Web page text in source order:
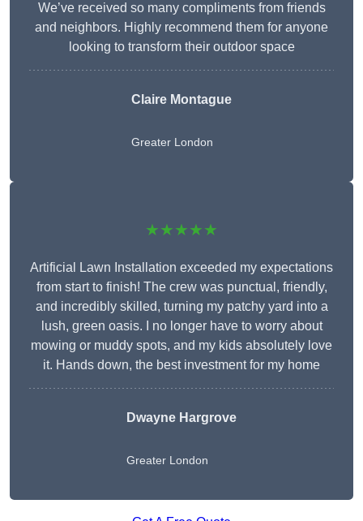
We’ve received so many compliments from friends
and neighbors. Highly recommend them for anyone
looking to transform their outdoor space
Claire Montague
Greater London
★★★★★
Artificial Lawn Installation exceeded my expectations
from start to finish! The crew was punctual, friendly,
and incredibly skilled, turning my patchy yard into a
lush, green oasis. I no longer have to worry about
mowing or muddy spots, and my kids absolutely love
it. Hands down, the best investment for my home
Dwayne Hargrove
Greater London